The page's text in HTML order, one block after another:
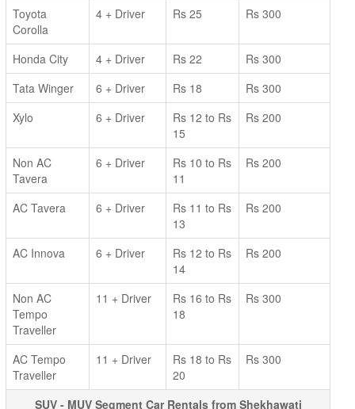
Toyota
Corolla
4 + Driver Rs 25 Rs 300
Honda City 4 + Driver Rs 22
Rs 300
Tata Winger
6 + Driver Rs 18
Rs 300
Xylo
6 + Driver
Rs 12 to Rs
15
Rs 200
Non AC
Tavera
6 + Driver
Rs 10 to Rs
11
Rs 200
AC Tavera 6 + Driver
Rs 11 to Rs
13
Rs 200
AC Innova 6 + Driver
Rs 12 to Rs
14
Rs 200
Non AC
Tempo
Traveller
11 + Driver
Rs 16 to Rs
18
Rs 300
AC Tempo
Traveller
11 + Driver
Rs 18 to Rs
20
Rs 300
SUV - MUV Segment Car Rentals from Shekhawati